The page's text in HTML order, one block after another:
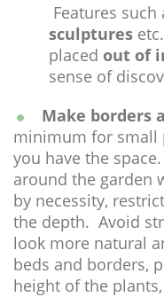
Features such
sculptures
placed out of
sense of
Make borders
minimum for small
you have the
around the garden
by necessity,
the depth. Avoid
look more natural
beds and borders,
height of the